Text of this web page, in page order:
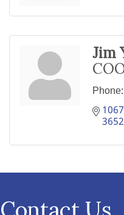
Jim
Phone: